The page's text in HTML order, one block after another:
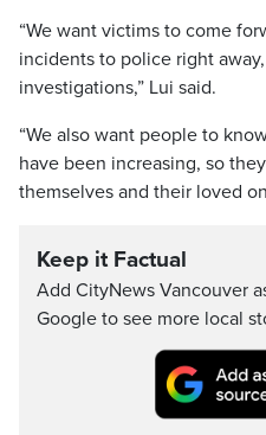
“We want victims to come
incidents to police right
investigations,” Lui said.
“We also want people to
have been increasing, so
themselves and their loved
Keep it Factual
Add CityNews Vancouver
Google to see more local